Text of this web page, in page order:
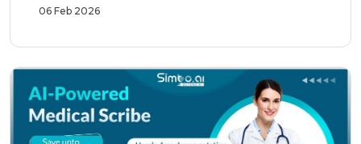
06 Feb 2026